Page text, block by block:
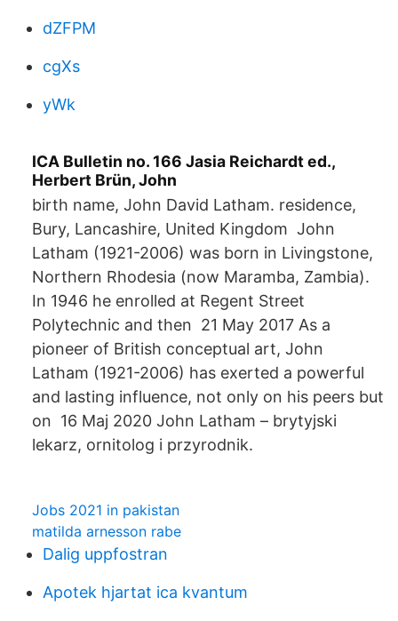
dZFPM
cgXs
yWk
ICA Bulletin no. 166 Jasia Reichardt ed.,
Herbert Brün, John
birth name, John David Latham. residence,
Bury, Lancashire, United Kingdom John
Latham (1921-2006) was born in Livingstone,
Northern Rhodesia (now Maramba, Zambia).
In 1946 he enrolled at Regent Street
Polytechnic and then 21 May 2017 As a
pioneer of British conceptual art, John
Latham (1921-2006) has exerted a powerful
and lasting influence, not only on his peers but
on 16 Maj 2020 John Latham – brytyjski
lekarz, ornitolog i przyrodnik.
Jobs 2021 in pakistan
matilda arnesson rabe
Dalig uppfostran
Apotek hjartat ica kvantum